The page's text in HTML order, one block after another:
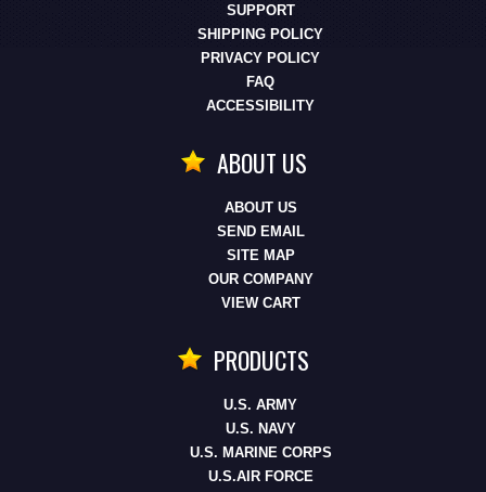
SUPPORT
SHIPPING POLICY
PRIVACY POLICY
FAQ
ACCESSIBILITY
ABOUT US
ABOUT US
SEND EMAIL
SITE MAP
OUR COMPANY
VIEW CART
PRODUCTS
U.S. ARMY
U.S. NAVY
U.S. MARINE CORPS
U.S.AIR FORCE